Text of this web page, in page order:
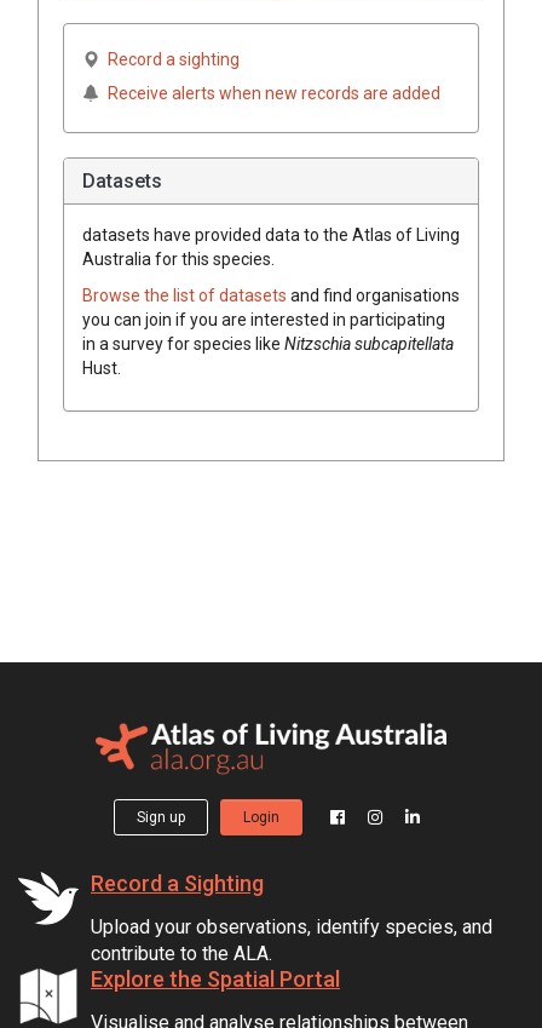
Record a sighting
Receive alerts when new records are added
Datasets
datasets have provided data to the Atlas of Living
Australia for this species.
Browse the list of datasets and find organisations
you can join if you are interested in participating
in a survey for species like Nitzschia subcapitellata
Hust.
Sign up Login
Record a Sighting
Upload your observations, identify species, and
contribute to the ALA.
Explore the Spatial Portal
Visualise and analyse relationships between